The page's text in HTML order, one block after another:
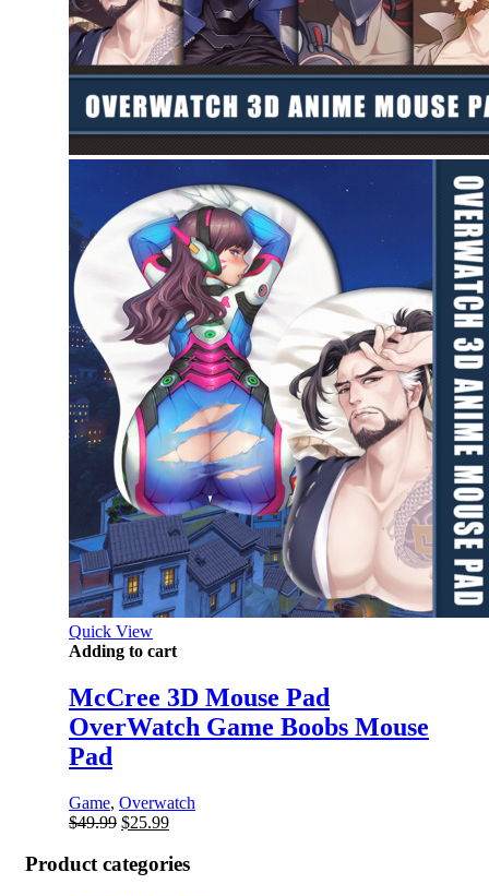
Quick View
Adding to cart
McCree 3D Mouse Pad
OverWatch Game Boobs Mouse
Pad
Game, Overwatch
$49.99 Original
was:
$49.99.
$25.99Current
is:
Product categories